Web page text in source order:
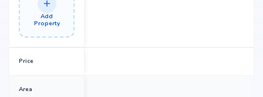
Add
Property
Price
Area